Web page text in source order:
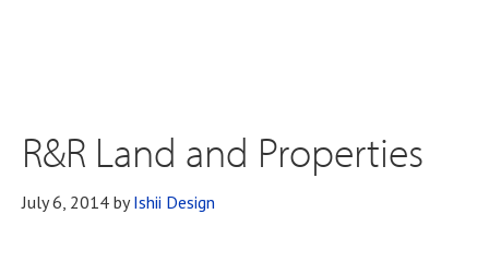
R&R Land and Properties
July 6, 2014 byIshii Design